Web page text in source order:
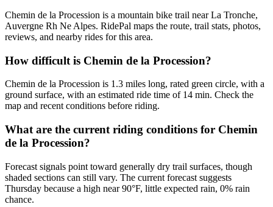
Chemin de la Procession is a mountain bike trail near La Tronche,
Auvergne Rh Ne Alpes. RidePal maps the route, trail stats, photos,
reviews, and nearby rides for this area.
How difficult is Chemin de la Procession?
Chemin de la Procession is 1.3 miles long, rated green circle, with a
ground surface, with an estimated ride time of 14 min. Check the
map and recent conditions before riding.
What are the current riding conditions for Chemin
de la Procession?
Forecast signals point toward generally dry trail surfaces, though
shaded sections can still vary. The current forecast suggests
Thursday because a high near 90°F, little expected rain, 0% rain
chance.